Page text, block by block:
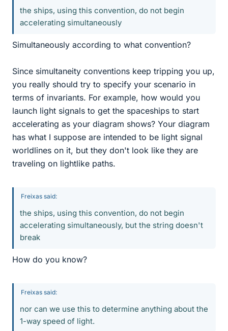
the ships, using this convention, do not begin
accelerating simultaneously
Simultaneously according to what convention?
Since simultaneity conventions keep tripping you up,
you really should try to specify your scenario in
terms of invariants. For example, how would you
launch light signals to get the spaceships to start
accelerating as your diagram shows? Your diagram
has what I suppose are intended to be light signal
worldlines on it, but they don't look like they are
traveling on lightlike paths.
Freixas said:
the ships, using this convention, do not begin
accelerating simultaneously, but the string doesn't
break
How do you know?
Freixas said:
nor can we use this to determine anything about the
1-way speed of light.